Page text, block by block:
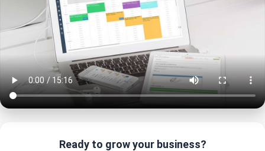
Ready to grow your business?